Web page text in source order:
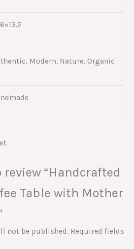
Modern, Nature, Organic
“Handcrafted
Table with Mother
not be published. Required fields